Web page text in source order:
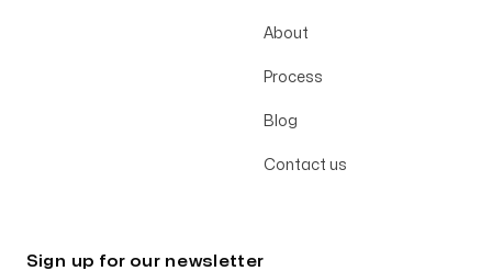
About
Process
Blog
Contact us
Sign up for our newsletter